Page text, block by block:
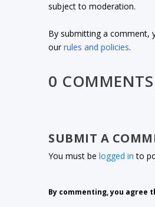
subject to moderation.
By submitting a comment,
ourrules and policies.
0 COMMENTS
SUBMIT A
You must belogged in to
By commenting, you agree